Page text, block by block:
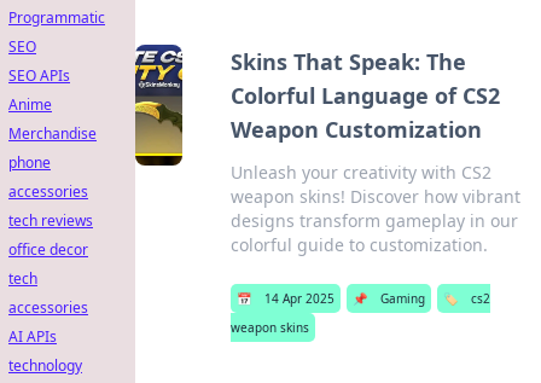
Skins That Speak: The
Colorful Language of CS2
Weapon Customization
Unleash your creativity with CS2
weapon skins! Discover how vibrant
designs transform gameplay in our
colorful guide to customization.
📅 14 Apr 2025 📌 Gaming 🏷️
cs2
weapon skins
Programmatic
SEO
SEO APIs
Anime
Merchandise
phone
accessories
tech reviews
office decor
tech
accessories
AI APIs
technology